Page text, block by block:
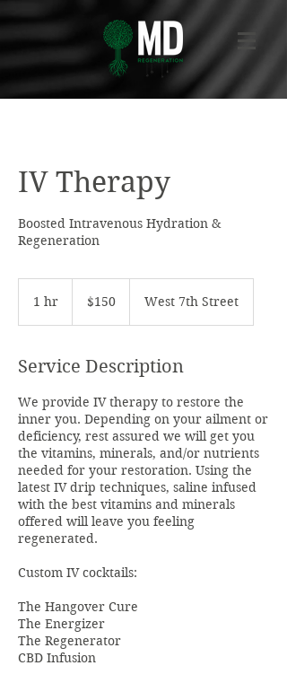
IV Therapy
Boosted Intravenous Hydration &
Regeneration
1 hr
dollars$150 West 7th Street
Service Description
We provide IV therapy to restore the
inner you. Depending on your ailment or
deficiency, rest assured we will get you
the vitamins, minerals, and/or nutrients
needed for your restoration. Using the
latest IV drip techniques, saline infused
with the best vitamins and minerals
offered will leave you feeling
regenerated.
Custom IV cocktails:
The Hangover Cure
The Energizer
The Regenerator
CBD Infusion